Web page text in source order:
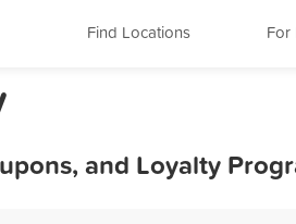
Find Locations For
and Loyalty